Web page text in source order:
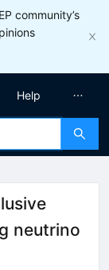
community’s
Help
neutrino